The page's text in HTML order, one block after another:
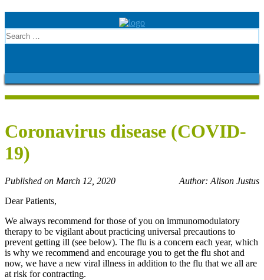
Coronavirus disease (COVID-
19)
Published on March 12, 2020
Author: Alison Justus
Dear Patients,
We always recommend for those of you on immunomodulatory
therapy to be vigilant about practicing universal precautions to
prevent getting ill (see below). The flu is a concern each year, which
is why we recommend and encourage you to get the flu shot and
now, we have a new viral illness in addition to the flu that we all are
at risk for contracting.